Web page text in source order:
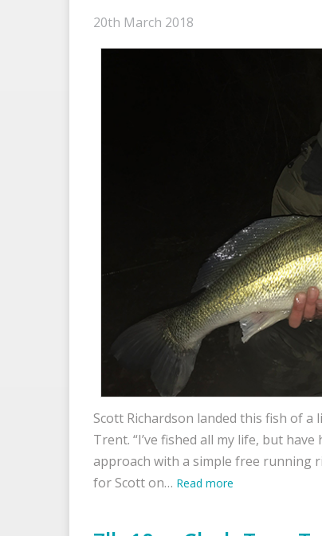
20th March 2018
Scott Richardson landed this fish of
Trent. “I’ve fished all my life, but
approach with a simple free running
for Scott on… Read more